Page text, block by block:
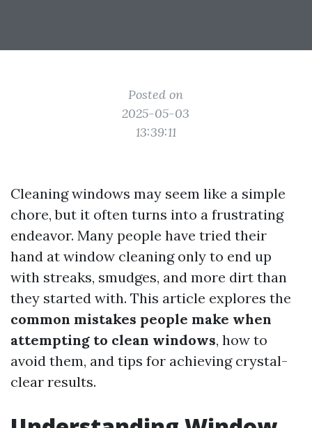
Posted on
2025-05-03
13:39:11
Cleaning windows may seem like a simple
chore, but it often turns into a frustrating
endeavor. Many people have tried their
hand at window cleaning only to end up
with streaks, smudges, and more dirt than
they started with. This article explores the
common mistakes people make when
attempting to clean windows, how to
avoid them, and tips for achieving crystal-
clear results.